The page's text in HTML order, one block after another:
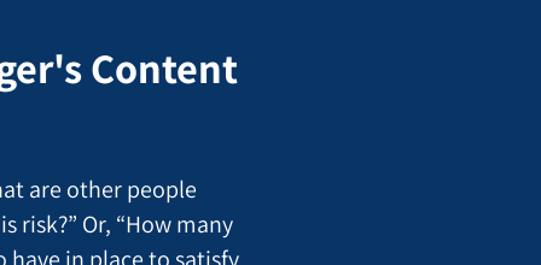
Content
are other people
risk?” Or, “How many
have in place to satisfy